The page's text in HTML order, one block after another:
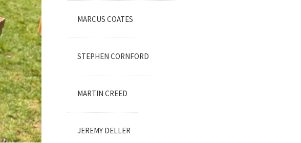
MARCUS COATES
STEPHEN CORNFORD
MARTIN CREED
JEREMY DELLER